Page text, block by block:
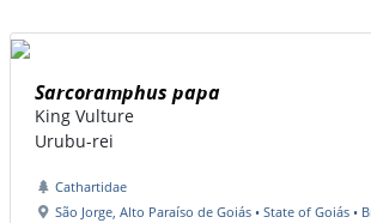
Sarcoramphus papa
King Vulture
Urubu-rei
Cathartidae
São Jorge, Alto Paraíso de Goiás • State of Goiás •